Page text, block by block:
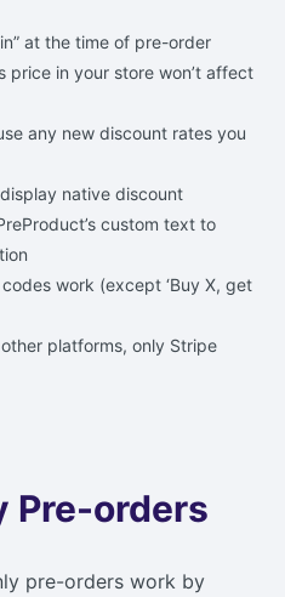
at the time of pre-order
price in your store won’t affect
any new discount rates you
native discount
custom text to
work (except ‘Buy X, get
platforms, only Stripe
Pre-orders
pre-orders work by